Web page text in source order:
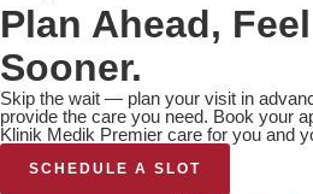
Plan Ahead,
Sooner.
Skip the wait — plan your visit in
provide the care you need. Book your
Klinik Medik Premier care for you and
SCHEDULE A SLOT